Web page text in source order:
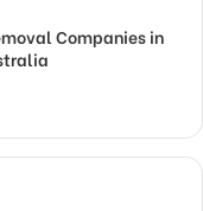
Companies in